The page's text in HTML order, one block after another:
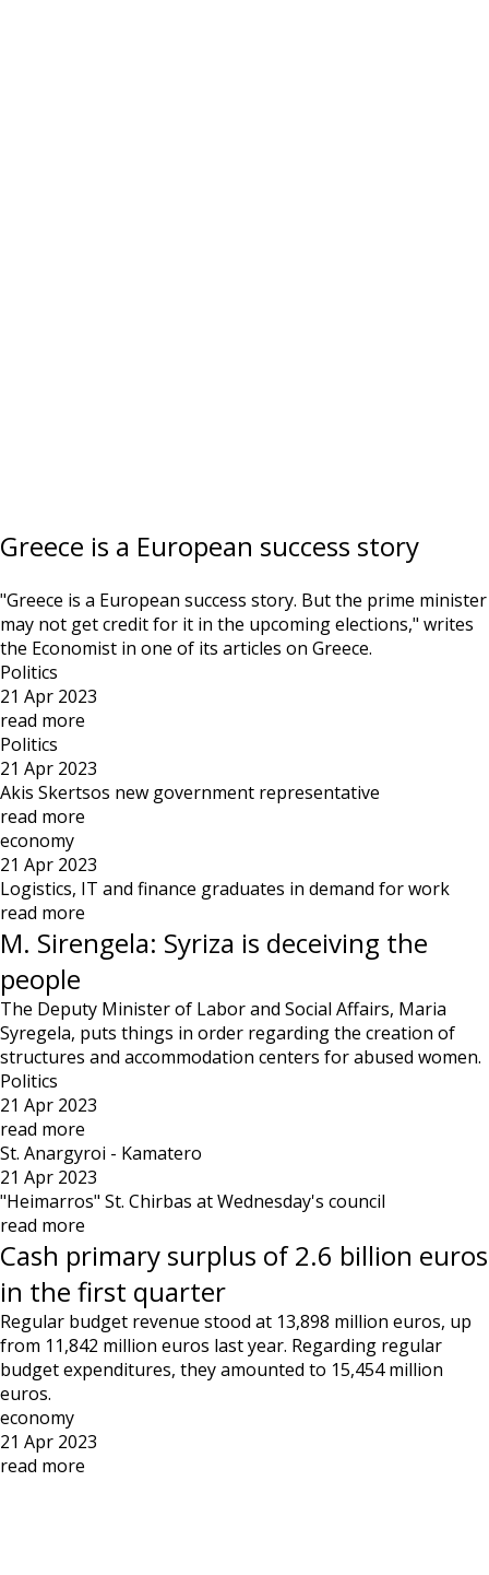
Greece is a European success story
"Greece is a European success story. But the prime minister
may not get credit for it in the upcoming elections," writes
the Economist in one of its articles on Greece.
Politics
21 Apr 2023
read more
Politics
21 Apr 2023
Akis Skertsos new government representative
read more
economy
21 Apr 2023
Logistics, IT and finance graduates in demand for work
read more
M. Sirengela: Syriza is deceiving the
people
The Deputy Minister of Labor and Social Affairs, Maria
Syregela, puts things in order regarding the creation of
structures and accommodation centers for abused women.
Politics
21 Apr 2023
read more
St. Anargyroi - Kamatero
21 Apr 2023
"Heimarros" St. Chirbas at Wednesday's council
read more
Cash primary surplus of 2.6 billion euros
in the first quarter
Regular budget revenue stood at 13,898 million euros, up
from 11,842 million euros last year. Regarding regular
budget expenditures, they amounted to 15,454 million
euros.
economy
21 Apr 2023
read more